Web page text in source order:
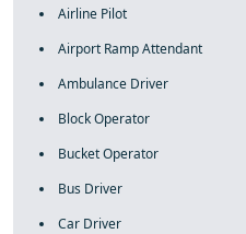
Airline Pilot
Airport Ramp Attendant
Ambulance Driver
Block Operator
Bucket Operator
Bus Driver
Car Driver